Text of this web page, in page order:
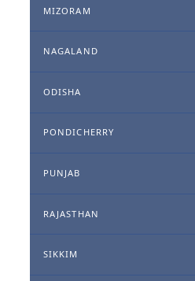
MIZORAM
NAGALAND
ODISHA
PONDICHERRY
PUNJAB
RAJASTHAN
SIKKIM